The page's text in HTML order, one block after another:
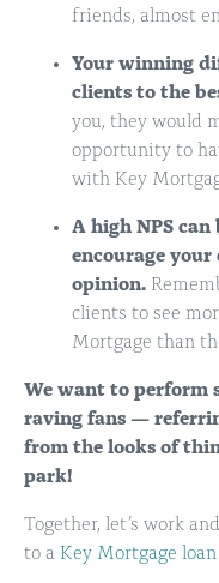
friends, almost
Your winning
clients to the
you, they would
opportunity to
with Key
A high NPS
encourage your
opinion.
clients to see
Mortgage than
We want to perform
raving fans —
from the looks of
park!
Together, let’s work
to a Key Mortgage